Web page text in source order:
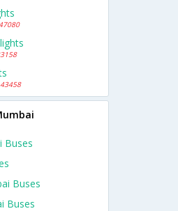
Buses
Buses
Buses